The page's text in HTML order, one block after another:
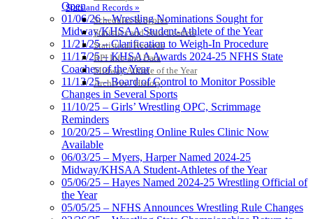
Stats and Records »
Schedules & Scores
Statistics and Stats Leaders
Statistical Records
RPI Info and Data
Midway Athlete of the Year
Archives / History
Open
01/06/26 – Wrestling Nominations Sought for
Midway/KHSAA Student-Athlete of the Year
11/21/25 – Clarification to Weigh-In Procedure
11/17/25 – KHSAA Awards 2024-25 NFHS State
Coaches of the Year
11/13/25 – Board of Control to Monitor Possible
Changes in Several Sports
11/10/25 – Girls’ Wrestling OPC, Scrimmage
Reminders
10/20/25 – Wrestling Online Rules Clinic Now
Available
06/03/25 – Myers, Harper Named 2024-25
Midway/KHSAA Student-Athletes of the Year
05/06/25 – Hayes Named 2024-25 Wrestling Official of
the Year
05/05/25 – NFHS Announces Wrestling Rule Changes